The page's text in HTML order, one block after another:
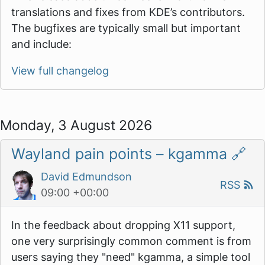
translations and fixes from KDE’s contributors.
The bugfixes are typically small but important
and include:
View full changelog
Monday, 3 August 2026
Wayland pain points – kgamma 🔗
David Edmundson
09:00 +00:00
RSS
In the feedback about dropping X11 support,
one very surprisingly common comment is from
users saying they "need" kgamma, a simple tool